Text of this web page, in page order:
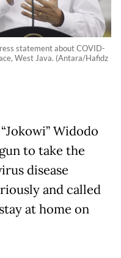
statement about COVID-
West Java. (Antara/Hafidz
Widodo
to take the
disease
and called
at home on